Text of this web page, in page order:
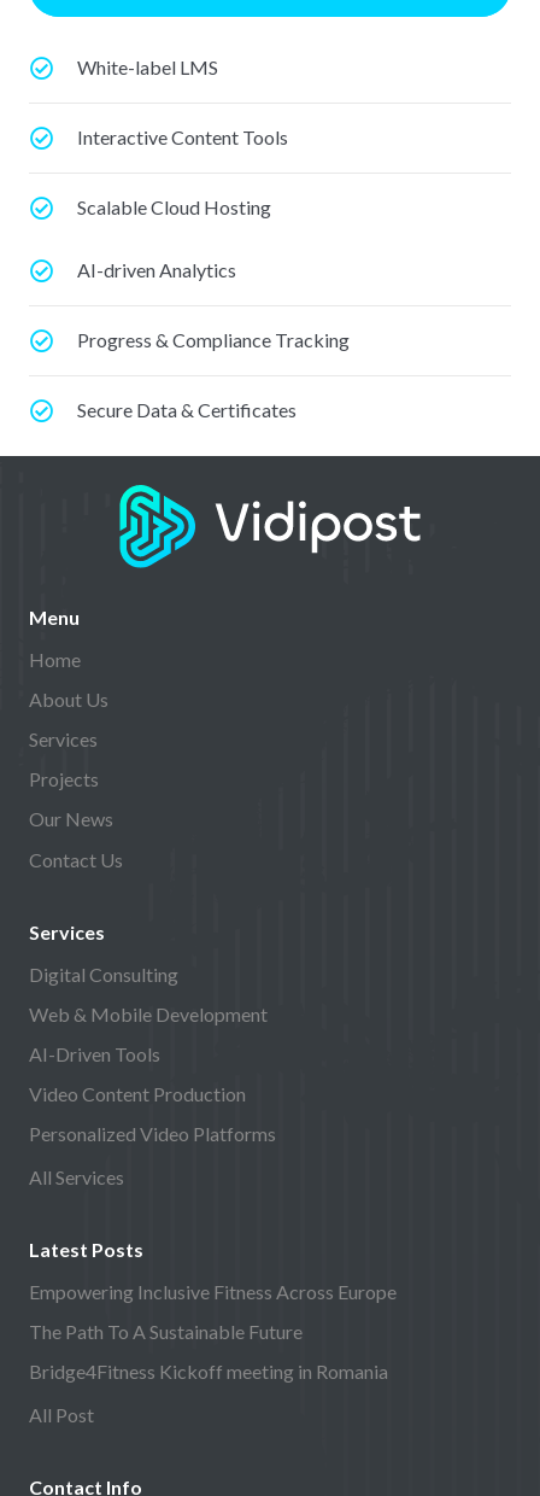
White-label LMS
Interactive Content Tools
Scalable Cloud Hosting
AI-driven Analytics
Progress & Compliance Tracking
Secure Data & Certificates
Menu
Home
About Us
Services
Projects
Our News
Contact Us
Services
Digital Consulting
Web & Mobile Development
AI-Driven Tools
Video Content Production
Personalized Video Platforms
All Services
Latest Posts
Empowering Inclusive Fitness Across Europe
The Path To A Sustainable Future
Bridge4Fitness Kickoff meeting in Romania
All Post
Contact Info